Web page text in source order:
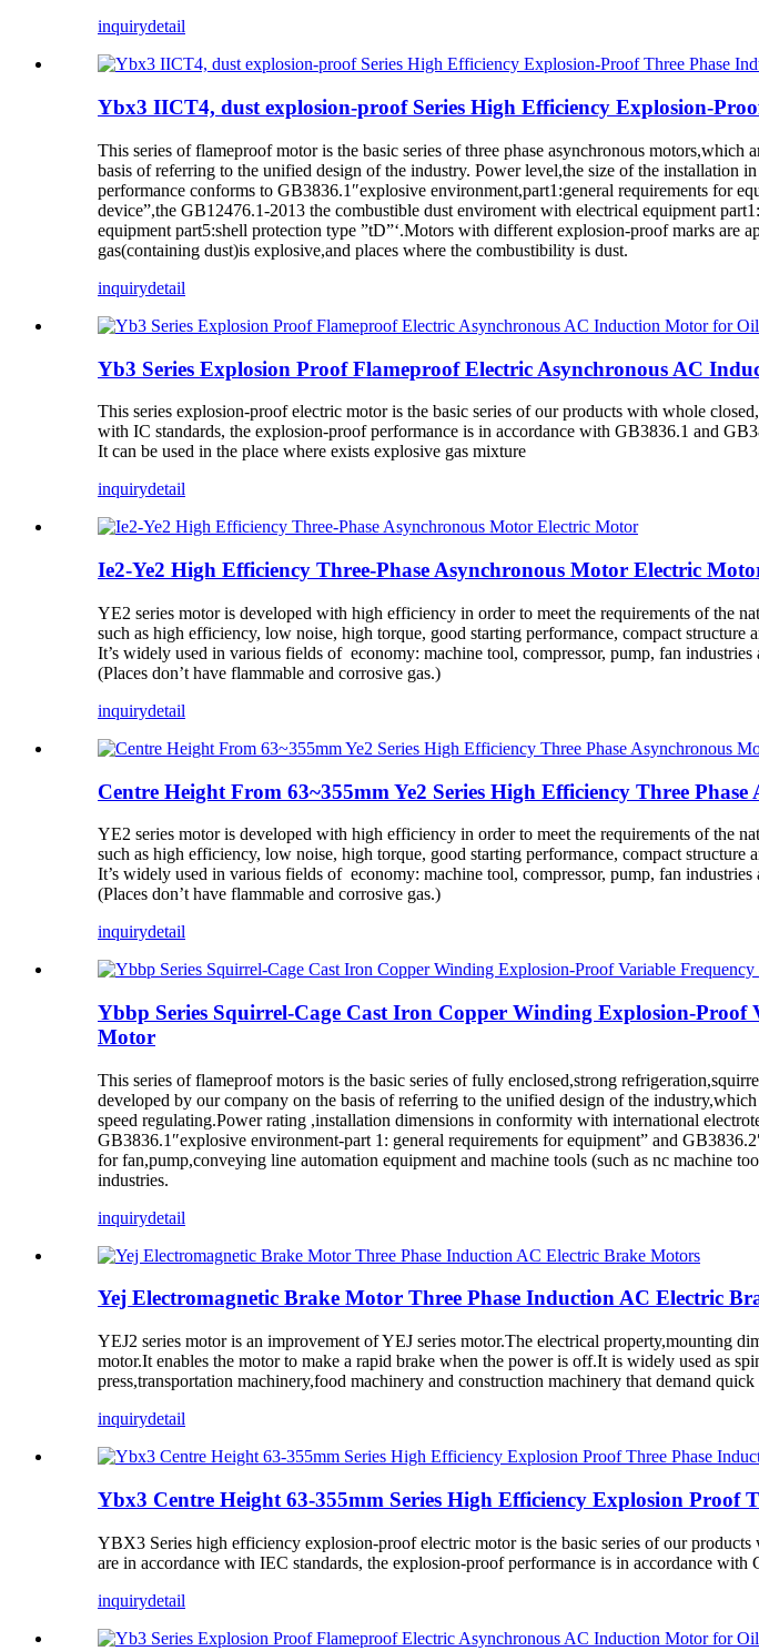
inquirydetail
Ybx3 IICT4, dust explosion-proof Series High Efficiency Explosion-
This series of flameproof motor is the basic series of three phase asynchronous
basis of referring to the unified design of the industry. Power level,the size of the
performance conforms to GB3836.1″explosive environment,part1:general requirements for
device”,the GB12476.1-2013 the combustible dust enviroment with electrical equipment
equipment part5:shell protection type ”tD”‘.Motors with different explosion-proof marks are
gas(containing dust)is explosive,and places where the combustibility is dust.
inquirydetail
Yb3 Series Explosion Proof Flameproof Electric Asynchronous AC
This series explosion-proof electric motor is the basic series of our products with whole
with IC standards, the explosion-proof performance is in accordance with GB3836.1 and
It can be used in the place where exists explosive gas mixture
inquirydetail
Ie2-Ye2 High Efficiency Three-Phase Asynchronous Motor Electric
YE2 series motor is developed with high efficiency in order to meet the requirements of the
such as high efficiency, low noise, high torque, good starting performance, compact structure
It’s widely used in various fields of economy: machine tool, compressor, pump, fan
(Places don’t have flammable and corrosive gas.)
inquirydetail
Centre Height From 63~355mm Ye2 Series High Efficiency Three
YE2 series motor is developed with high efficiency in order to meet the requirements of the
such as high efficiency, low noise, high torque, good starting performance, compact structure
It’s widely used in various fields of economy: machine tool, compressor, pump, fan
(Places don’t have flammable and corrosive gas.)
inquirydetail
Ybbp Series Squirrel-Cage Cast Iron Copper Winding Explosion-Proof
Motor
This series of flameproof motors is the basic series of fully enclosed,strong
developed by our company on the basis of referring to the unified design of the
speed regulating.Power rating ,installation dimensions in conformity with international
GB3836.1″explosive environment-part 1: general requirements for equipment” and
for fan,pump,conveying line automation equipment and machine tools (such as nc machine
industries.
inquirydetail
Yej Electromagnetic Brake Motor Three Phase Induction AC Electric
YEJ2 series motor is an improvement of YEJ series motor.The electrical property,mounting
motor.It enables the motor to make a rapid brake when the power is off.It is widely used as
press,transportation machinery,food machinery and construction machinery that demand
inquirydetail
Ybx3 Centre Height 63-355mm Series High Efficiency Explosion Proof
YBX3 Series high efficiency explosion-proof electric motor is the basic series of our
are in accordance with IEC standards, the explosion-proof performance is in accordance
inquirydetail